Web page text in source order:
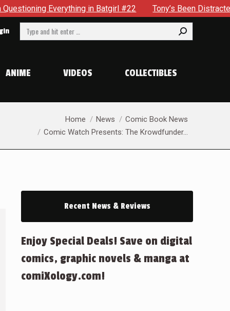
#22 Tony’s Been Distracted With His New Role & Now
Search:
ANIME VIDEOS COLLECTIBLES
You are here:Home News
Comic Book News
Comic Watch Presents: The Krowdfunder…
Recent News & Reviews
Enjoy Special Deals! Save on digital
comics, graphic novels & manga at
comiXology.com!